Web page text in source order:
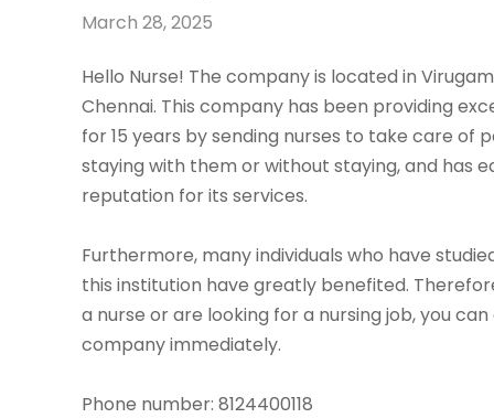
March 28, 2025
Hello Nurse! The company is located in
Chennai. This company has been providing
for 15 years by sending nurses to take care of
staying with them or without staying, and has
reputation for its services.
Furthermore, many individuals who have
this institution have greatly benefited.
a nurse or are looking for a nursing job, you
company immediately.
Phone number: 8124400118